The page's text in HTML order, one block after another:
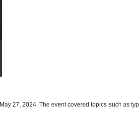
27, 2024.The event covered topics such as